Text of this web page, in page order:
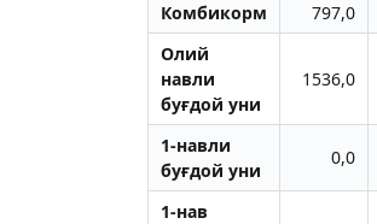
Комбикорм
797,0
Олий
навли
буғдой уни
1536,0
1-навли
буғдой уни
0,0
1-нав